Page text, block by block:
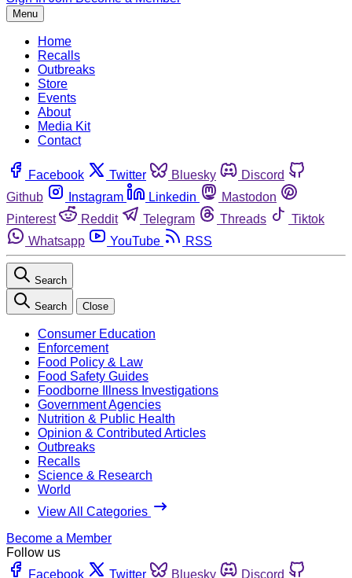
Menu
Home
Recalls
Outbreaks
Store
Events
About
Media Kit
Contact
Facebook Twitter Bluesky
Discord
Github
Instagram Linkedin
Mastodon
Pinterest
Reddit Telegram Threads
Tiktok
Whatsapp
YouTube RSS
Search
Search Close
Consumer Education
Enforcement
Food Policy & Law
Food Safety Guides
Foodborne Illness Investigations
Government Agencies
Nutrition & Public Health
Opinion & Contributed Articles
Outbreaks
Recalls
Science & Research
World
View All Categories
Become a Member
Follow us
Facebook
Twitter Bluesky
Discord